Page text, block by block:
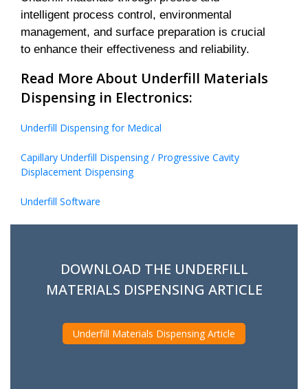
intelligent process control, environmental
management, and surface preparation is crucial
to enhance their effectiveness and reliability.
Read More About Underfill Materials
Dispensing in Electronics:
Underfill Dispensing for Medical
Capillary Underfill Dispensing / Progressive Cavity
Displacement Dispensing
Underfill Software
DOWNLOAD THE UNDERFILL
MATERIALS DISPENSING ARTICLE
Underfill Materials Dispensing Article